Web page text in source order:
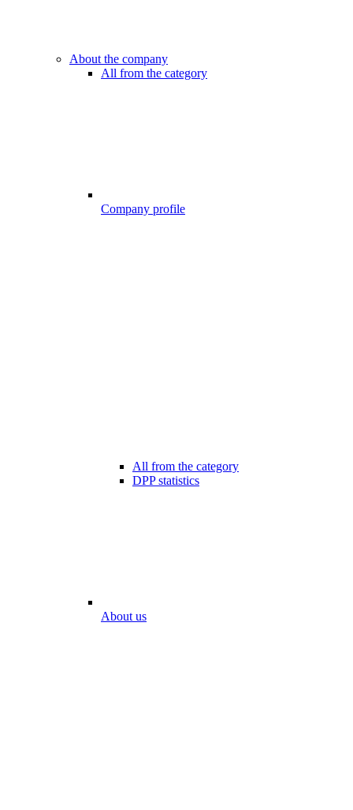
About the company
All from the category
Company profile
All from the category
DPP statistics
About us